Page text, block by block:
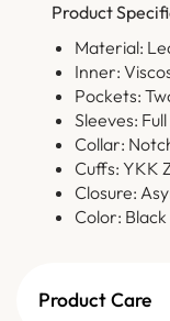
Product
Material:
Inner:
Pockets:
Sleeves:
Collar:
Cuffs: YKK
Closure:
Color: Black
Product Care